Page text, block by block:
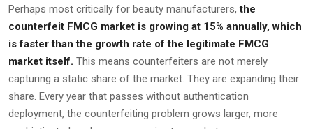
Perhaps most critically for beauty manufacturers,the
counterfeit FMCG market is growing at 15% annually, which
is faster than the growth rate of the legitimate FMCG
market itself. This means counterfeiters are not merely
capturing a static share of the market. They are expanding their
share. Every year that passes without authentication
deployment, the counterfeiting problem grows larger, more